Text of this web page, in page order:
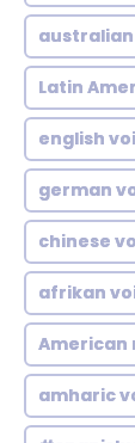
Latin
english
german
chinese
afrikan
American
amharic